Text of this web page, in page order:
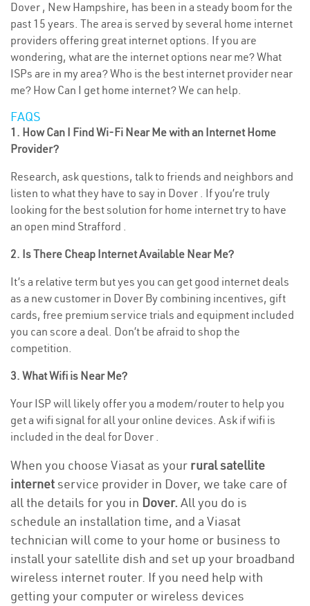
Dover , New Hampshire, has been in a steady boom for the
past 15 years. The area is served by several home internet
providers offering great internet options. If you are
wondering, what are the internet options near me? What
ISPs are in my area? Who is the best internet provider near
me? How Can I get home internet? We can help.
FAQS
1. How Can I Find Wi-Fi Near Me with an Internet Home
Provider?
Research, ask questions, talk to friends and neighbors and
listen to what they have to say in Dover . If you’re truly
looking for the best solution for home internet try to have
an open mind Strafford .
2. Is There Cheap Internet Available Near Me?
It’s a relative term but yes you can get good internet deals
as a new customer in Dover By combining incentives, gift
cards, free premium service trials and equipment included
you can score a deal. Don’t be afraid to shop the
competition.
3. What Wifi is Near Me?
Your ISP will likely offer you a modem/router to help you
get a wifi signal for all your online devices. Ask if wifi is
included in the deal for Dover .
When you choose Viasat as your rural satellite
internetservice provider in Dover, we take care of
all the details for you in Dover. All you do is
schedule an installation time, and a Viasat
technician will come to your home or business to
install your satellite dish and set up your broadband
wireless internet router. If you need help with
getting your computer or wireless devices